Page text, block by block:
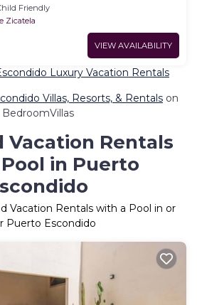
Friendly
Zicatela
VIEW AVAILABILITY
Luxury Vacation Rentals
Villas, Resorts, & Rentals on
BedroomVillas
Vacation Rentals
in Puerto
Vacation Rentals with a Pool in or
Puerto Escondido